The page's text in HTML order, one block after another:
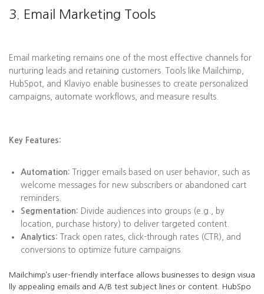
3. Email Marketing Tools
Email marketing remains one of the most effective channels for
nurturing leads and retaining customers. Tools like Mailchimp,
HubSpot, and Klaviyo enable businesses to create personalized
campaigns, automate workflows, and measure results.
Key Features:
Automation: Trigger emails based on user behavior, such as
welcome messages for new subscribers or abandoned cart
reminders.
Segmentation: Divide audiences into groups (e.g., by
location, purchase history) to deliver targeted content.
Analytics: Track open rates, click-through rates (CTR), and
conversions to optimize future campaigns.
Mailchimp’s user-friendly interface allows businesses to design visua
lly appealing emails and A/B test subject lines or content. HubSpo